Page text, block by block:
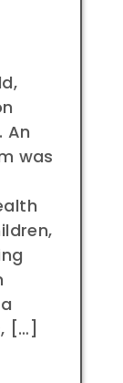
An
was
[…]